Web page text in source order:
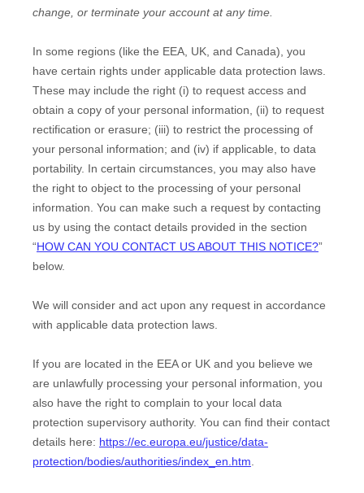
change, or terminate your account at any time.
In some regions (like the EEA, UK, and Canada), you
have certain rights under applicable data protection laws.
These may include the right (i) to request access and
obtain a copy of your personal information, (ii) to request
rectification or erasure; (iii) to restrict the processing of
your personal information; and (iv) if applicable, to data
portability. In certain circumstances, you may also have
the right to object to the processing of your personal
information. You can make such a request by contacting
us by using the contact details provided in the section
“HOW CAN YOU CONTACT US ABOUT THIS NOTICE?”
below.
We will consider and act upon any request in accordance
with applicable data protection laws.
If you are located in the EEA or UK and you believe we
are unlawfully processing your personal information, you
also have the right to complain to your local data
protection supervisory authority. You can find their contact
details here: https://ec.europa.eu/justice/data-
protection/bodies/authorities/index_en.htm